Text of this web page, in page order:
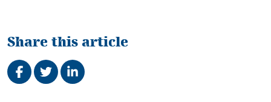
Share this article
Share on Facebook
TweetShare on LinkedIn
Related